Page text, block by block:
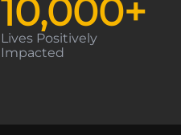
Lives Positively
Impacted
10,000+